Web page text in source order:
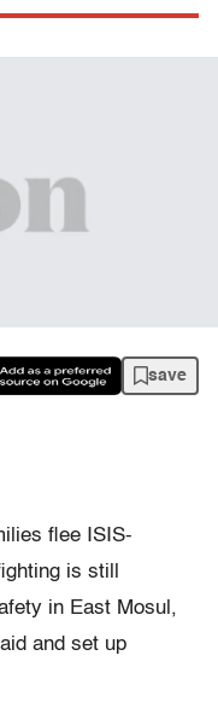
save
flee ISIS-
is still
in East Mosul,
and set up